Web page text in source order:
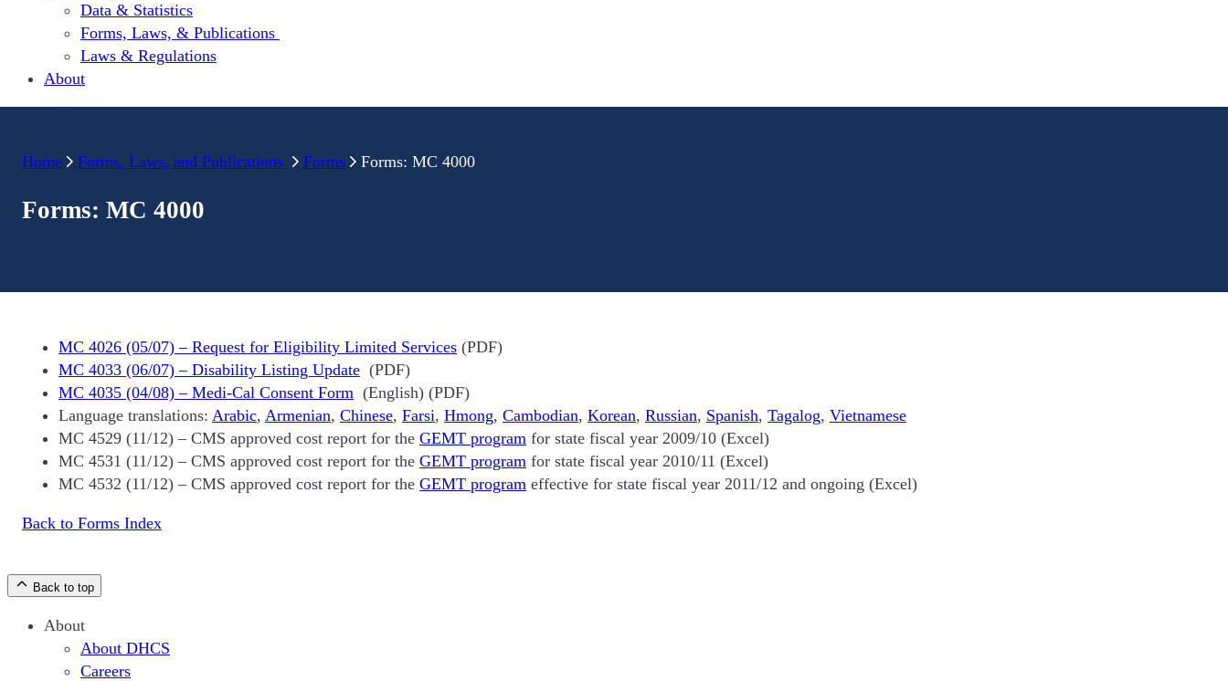
Data & Statistics
Forms, Laws, & Publications
Laws & Regulations
About
Home Forms, Laws, and Publications Forms Forms: MC 4000
Forms: MC 4000
MC 4026 (05/07) – Request for Eligibility Limited Services (PDF)
MC 4033 (06/07) – Disability Listing Update (PDF)
MC 4035 (04/08) – Medi-Cal Consent Form (English) (PDF)
Language translations: Arabic, Armenian, Chinese, Farsi, Hmong, Cambodian, Korean, Russian, Spanish, Tagalog, Vietnamese
MC 4529 (11/12) – CMS approved cost report for the GEMT program for state fiscal year 2009/10 (Excel)
MC 4531 (11/12) – CMS approved cost report for the GEMT program for state fiscal year 2010/11 (Excel)
MC 4532 (11/12) – CMS approved cost report for the GEMT program effective for state fiscal year 2011/12 and ongoing (Excel)
Back to Forms Index
Back to top
About
About DHCS
Careers